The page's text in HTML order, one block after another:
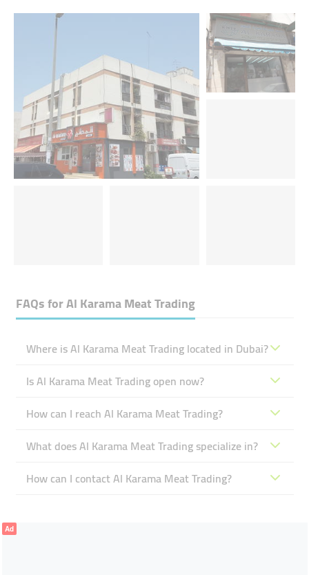
FAQs forAl Karama Meat Trading
Where is Al Karama Meat Trading located in Dubai?
Is Al Karama Meat Trading open now?
How can I reach Al Karama Meat Trading?
What does Al Karama Meat Trading specialize in?
How can I contact Al Karama Meat Trading?
Ad